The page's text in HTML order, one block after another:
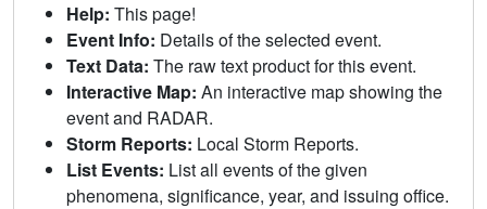
Help: This page!
Event Info: Details of the selected event.
Text Data: The raw text product for this event.
Interactive Map: An interactive map showing the
event and RADAR.
Storm Reports: Local Storm Reports.
List Events: List all events of the given
phenomena, significance, year, and issuing office.